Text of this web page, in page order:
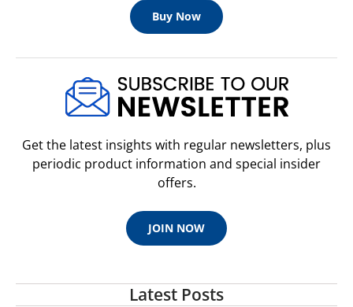
Buy Now
Get the latest insights with regular newsletters, plus
periodic product information and special insider
offers.
JOIN NOW
Latest Posts